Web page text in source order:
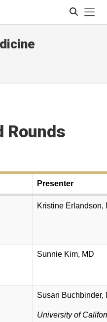
Rounds
Presenter
Kristine Erlandson,
Sunnie Kim, MD
Susan Buchbinder,
University of